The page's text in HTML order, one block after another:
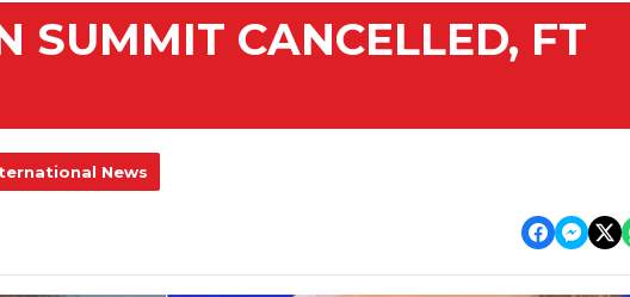
SUMMIT CANCELLED, FT
News